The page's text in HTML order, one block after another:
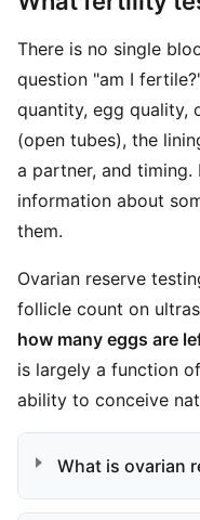
There is no single
question "am I
quantity, egg quality,
(open tubes), the
a partner, and
information about
them.
Ovarian reserve
follicle count on
how many eggs are
is largely a function
ability to conceive
What is ovarian